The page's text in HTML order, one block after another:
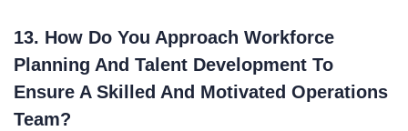
13. How Do You Approach Workforce
Planning And Talent Development To
Ensure A Skilled And Motivated Operations
Team?